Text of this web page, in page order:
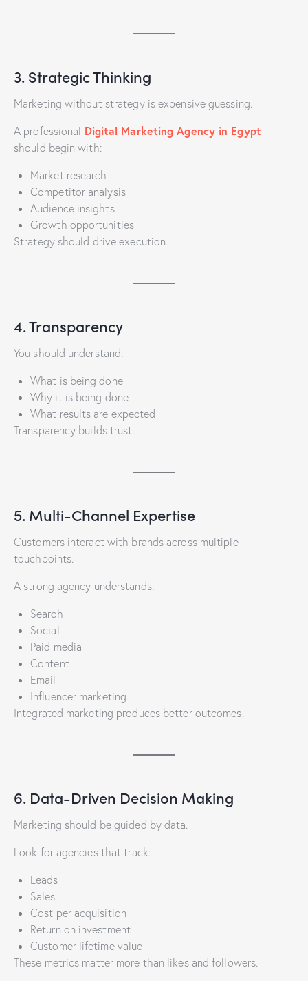
3. Strategic Thinking
Marketing without strategy is expensive guessing.
A professional Digital Marketing Agency in Egypt
should begin with:
Market research
Competitor analysis
Audience insights
Growth opportunities
Strategy should drive execution.
4. Transparency
You should understand:
What is being done
Why it is being done
What results are expected
Transparency builds trust.
5. Multi-Channel Expertise
Customers interact with brands across multiple
touchpoints.
A strong agency understands:
Search
Social
Paid media
Content
Email
Influencer marketing
Integrated marketing produces better outcomes.
6. Data-Driven Decision Making
Marketing should be guided by data.
Look for agencies that track:
Leads
Sales
Cost per acquisition
Return on investment
Customer lifetime value
These metrics matter more than likes and followers.